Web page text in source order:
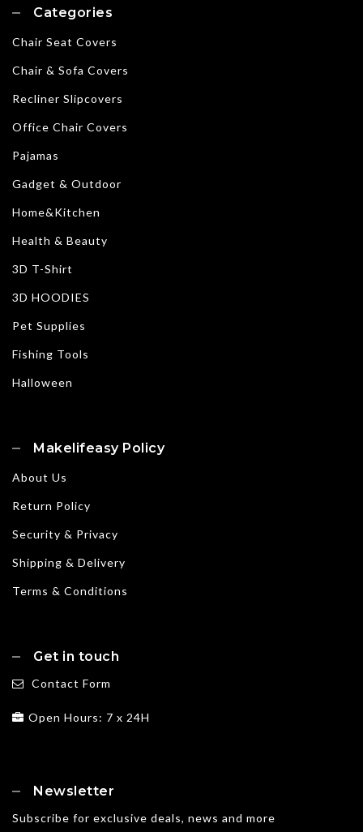
Categories
Chair Seat Covers
Chair & Sofa Covers
Recliner Slipcovers
Office Chair Covers
Pajamas
Gadget & Outdoor
Home&Kitchen
Health & Beauty
3D T-Shirt
3D HOODIES
Pet Supplies
Fishing Tools
Halloween
Makelifeasy Policy
About Us
Return Policy
Security & Privacy
Shipping & Delivery
Terms & Conditions
Get in touch
Contact Form
Open Hours: 7 x 24H
Newsletter
Subscribe for exclusive deals, news and more